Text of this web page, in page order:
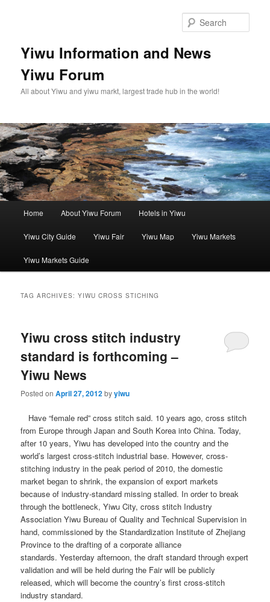
Yiwu Information and News
Yiwu Forum
All about Yiwu and yiwu markt, largest trade hub in the world!
Home About Yiwu Forum Hotels in Yiwu
Yiwu City Guide Yiwu Fair Yiwu Map Yiwu Markets
Yiwu Markets Guide
TAG ARCHIVES:YIWU CROSS STICHING
Yiwu cross stitch industry
standard is forthcoming –
Yiwu News
Posted onApril 27, 2012byyiwu
Have “female red” cross stitch said. 10 years ago, cross stitch
from Europe through Japan and South Korea into China.Today,
after 10 years, Yiwu has developed into the country and the
world’s largest cross-stitch industrial base. However, cross-
stitching industry in the peak period of 2010, the domestic
market began to shrink, the expansion of export markets
because of industry-standard missing stalled. In order to break
through the bottleneck, Yiwu City, cross stitch Industry
Association Yiwu Bureau of Quality and Technical Supervision in
hand, commissioned by the Standardization Institute of Zhejiang
Province to the drafting of a corporate alliance
standards.Yesterday afternoon, the draft standard through expert
validation and will be held during the Fair will be publicly
released, which will become the country’s first cross-stitch
industry standard.